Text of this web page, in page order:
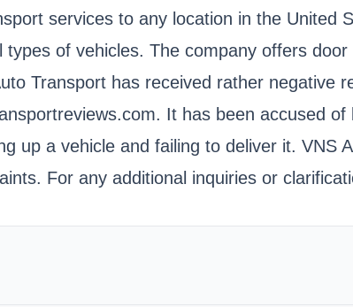
services to any location in the United
of vehicles. The company offers
Transport has received rather negative
It has been accused
up a vehicle and failing to deliver it. VNS
For any additional inquiries or